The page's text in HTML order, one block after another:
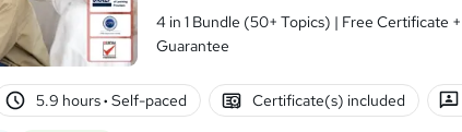
4 in 1 Bundle (50+ Topics) | Free Certificate
Guarantee
5.9 hours· Self-paced Certificate(s) included